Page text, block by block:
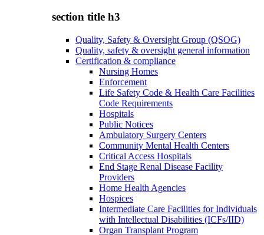
section title h3
Quality, Safety & Oversight Group (QSOG)
Quality, safety & oversight general information
Certification & compliance
Nursing Homes
Enforcement
Life Safety Code & Health Care Facilities
Code Requirements
Hospitals
Public Notices
Ambulatory Surgery Centers
Community Mental Health Centers
Critical Access Hospitals
End Stage Renal Disease Facility
Providers
Home Health Agencies
Hospices
Intermediate Care Facilities for Individuals
with Intellectual Disabilities (ICFs/IID)
Organ Transplant Program